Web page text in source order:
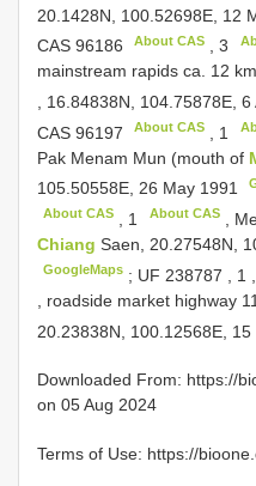
20.1428N, 100.52698E, 12
CAS 96186
About CAS ,3
mainstream rapids ca. 12
, 16.84838N, 104.75878E, 6
CAS 96197
About CAS 1
Pak Menam Mun (mouth of
105.50558E, 26 May 1991
About CAS 1 About CAS,
Chiang Saen, 20.27548N,
GoogleMaps ; UF 238787 1
, roadside market highway
20.23838N, 100.12568E, 15
Downloaded From: https://
on 05 Aug 2024
Terms of Use: https://